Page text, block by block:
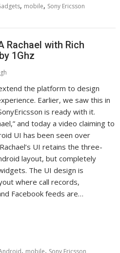
, mobile, Sony Ericsson
Rachael with Rich
1Ghz
the platform to design
Earlier, we saw this in
is ready with it.
and today a video claiming to
UI has been seen over
UI retains the three-
layout, but completely
The UI design is
where call records,
Facebook feeds are…
, mobile, Sony Ericsson